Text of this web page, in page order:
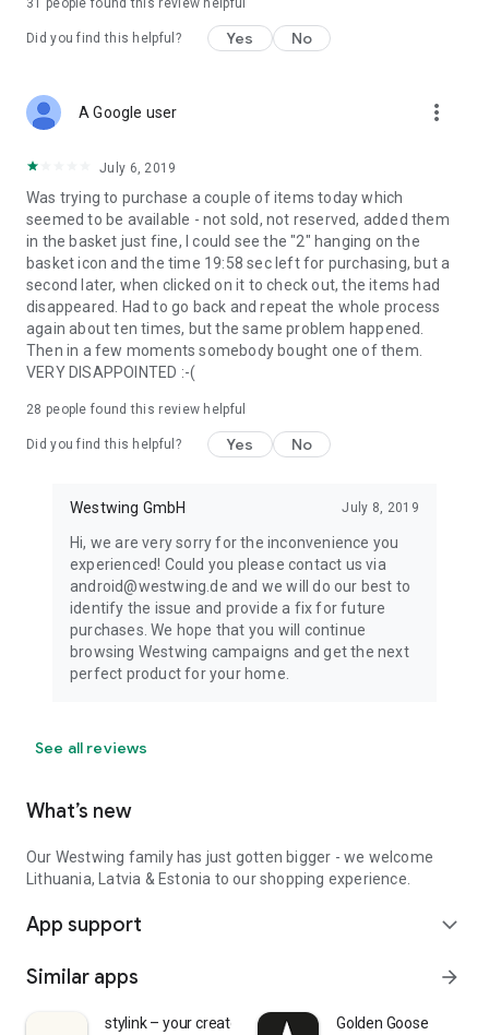
31 people found this review helpful
Did you find this helpful? Yes No
A Google user more_vert
July 6, 2019
Was trying to purchase a couple of items today which
seemed to be available - not sold, not reserved, added them
in the basket just fine, I could see the "2" hanging on the
basket icon and the time 19:58 sec left for purchasing, but a
second later, when clicked on it to check out, the items had
disappeared. Had to go back and repeat the whole process
again about ten times, but the same problem happened.
Then in a few moments somebody bought one of them.
VERY DISAPPOINTED :-(
28 people found this review helpful
Did you find this helpful? Yes No
Westwing GmbH July 8, 2019
Hi, we are very sorry for the inconvenience you
experienced! Could you please contact us via
android@westwing.de and we will do our best to
identify the issue and provide a fix for future
purchases. We hope that you will continue
browsing Westwing campaigns and get the next
perfect product for your home.
See all reviews
What’s new
Our Westwing family has just gotten bigger - we welcome
Lithuania, Latvia & Estonia to our shopping experience.
App support expand_more
Similar apps arrow_forward
stylink – your creator tool Golden Goose